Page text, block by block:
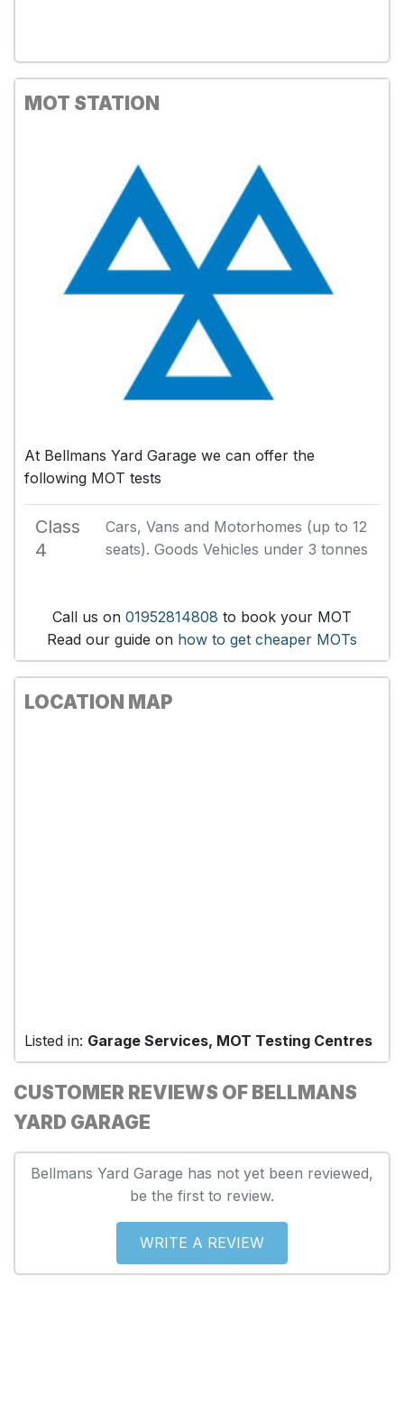
MOT STATION
At Bellmans Yard Garage we can offer the
following MOT tests
Class
4
Cars, Vans and Motorhomes (up to 12
seats). Goods Vehicles under 3 tonnes
Call us on 01952814808 to book your MOT
Read our guide on how to get cheaper MOTs
LOCATION MAP
Listed in: Garage Services, MOT Testing Centres
CUSTOMER REVIEWS OF BELLMANS
YARD GARAGE
Bellmans Yard Garage has not yet been reviewed,
be the first to review.
WRITE A REVIEW